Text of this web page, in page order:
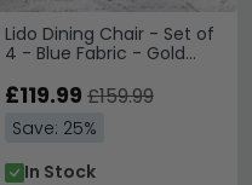
Lido Dining Chair - Set of
4 - Blue Fabric - Gold
£119.99 £159.99
Save: 25%
In Stock